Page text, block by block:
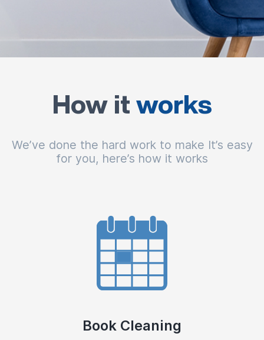
How it works
We’ve done the hard work to make It’s easy
for you, here’s how it works
Book Cleaning